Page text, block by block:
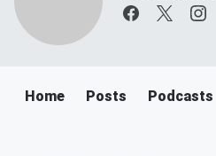
Home Posts Podcasts